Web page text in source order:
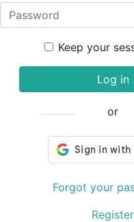
Keep your
Log in
or
Forgot your
Register